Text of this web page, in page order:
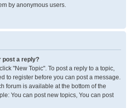
by anonymous users.
post a reply?
"New Topic". To post a reply to a topic,
to register before you can post a message.
forum is available at the bottom of the
You can post new topics, You can post